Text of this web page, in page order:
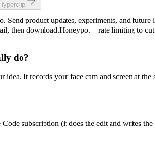
Send product updates, experiments, and future
then download.Honeypot + rate limiting to cut
do?
idea. It records your face cam and screen at
subscription (it does the edit and writes